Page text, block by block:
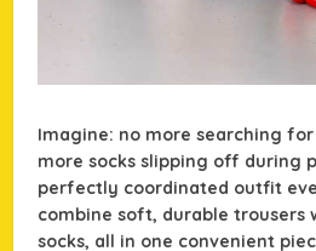
Imagine: no more searching
more socks slipping off during
perfectly coordinated outfit
combine soft, durable trousers
socks, all in one convenient